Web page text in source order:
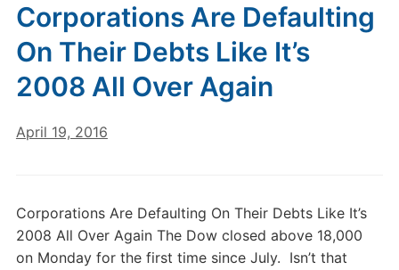
Corporations Are Defaulting
On Their Debts Like It’s
2008 All Over Again
April 19, 2016
Corporations Are Defaulting On Their Debts Like It’s
2008 All Over Again The Dow closed above 18,000
on Monday for the first time since July. Isn’t that